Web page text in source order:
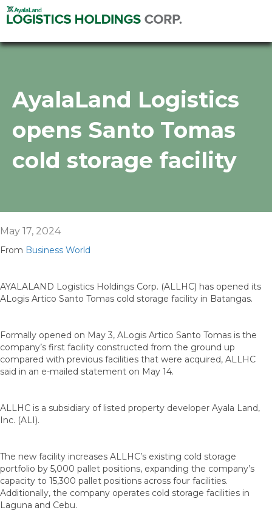
AyalaLand Logistics
opens Santo Tomas
cold storage facility
May 17, 2024
From Business World
AYALALAND Logistics Holdings Corp. (ALLHC) has opened its
ALogis Artico Santo Tomas cold storage facility in Batangas.
Formally opened on May 3, ALogis Artico Santo Tomas is the
company’s first facility constructed from the ground up
compared with previous facilities that were acquired, ALLHC
said in an e-mailed statement on May 14.
ALLHC is a subsidiary of listed property developer Ayala Land,
Inc. (ALI).
The new facility increases ALLHC’s existing cold storage
portfolio by 5,000 pallet positions, expanding the company’s
capacity to 15,300 pallet positions across four facilities.
Additionally, the company operates cold storage facilities in
Laguna and Cebu.